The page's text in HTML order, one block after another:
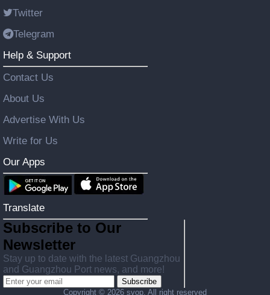
Twitter
Telegram
Help & Support
Contact Us
About Us
Advertise With Us
Write for Us
Our Apps
Translate
Subscribe to Our
Newsletter
Stay up to date with the latest Guangzhou
and Guangzhou Port news, and more!
Subscribe
Copyright © 2026 svop. All right reserved